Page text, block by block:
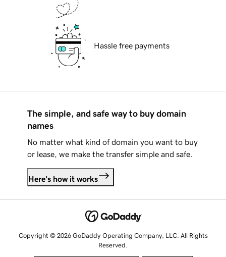
Hassle free payments
The simple, and safe way to buy domain
names
No matter what kind of domain you want to buy
or lease, we make the transfer simple and safe.
Here's how it works
Copyright © 2026 GoDaddy Operating Company, LLC. All Rights
Reserved.